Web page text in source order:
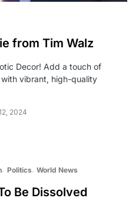
from Tim Walz
Decor! Add a touch of
vibrant, high-quality
2024
Politics World News
Be Dissolved